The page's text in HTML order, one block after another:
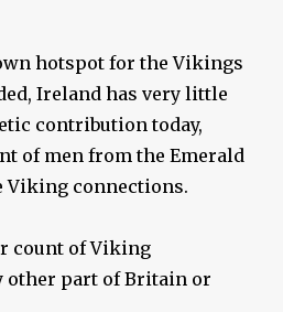
hotspot for the Vikings
Ireland has very little
contribution today,
of men from the Emerald
Viking connections.
count of Viking
other part of Britain or